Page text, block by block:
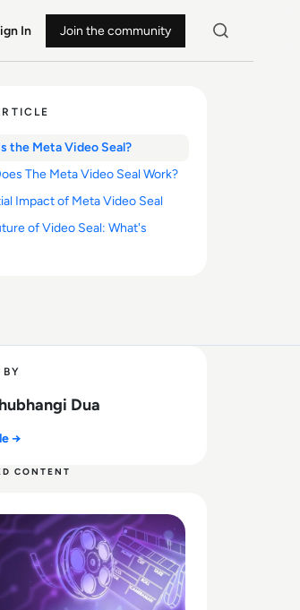
In Join the community
the Meta Video Seal?
The Meta Video Seal Work?
Impact of Meta Video Seal
of Video Seal: What's
Dua
→
CONTENT